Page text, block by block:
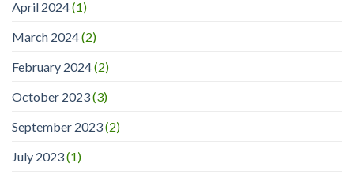
April 2024(1)
March 2024(2)
February 2024(2)
October 2023(3)
September 2023(2)
July 2023(1)